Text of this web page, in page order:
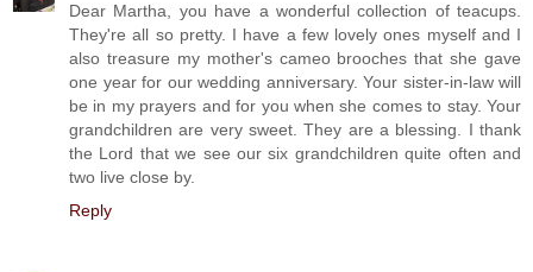
Dear Martha, you have a wonderful collection of teacups.
They're all so pretty. I have a few lovely ones myself and I
also treasure my mother's cameo brooches that she gave
one year for our wedding anniversary. Your sister-in-law will
be in my prayers and for you when she comes to stay. Your
grandchildren are very sweet. They are a blessing. I thank
the Lord that we see our six grandchildren quite often and
two live close by.
Reply